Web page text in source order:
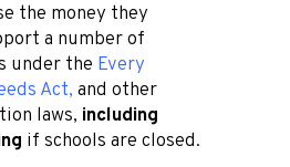
the money they
a number of
under the Every
Act, and other
laws, including
if schools are closed.